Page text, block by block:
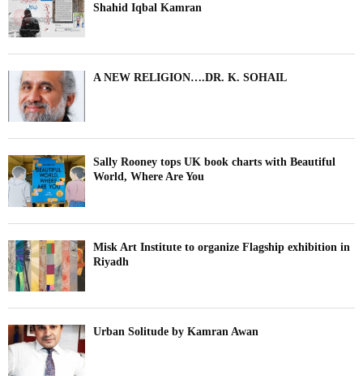
Shahid Iqbal Kamran
A NEW RELIGION….DR. K. SOHAIL
Sally Rooney tops UK book charts with Beautiful
World, Where Are You
Misk Art Institute to organize Flagship exhibition in
Riyadh
Urban Solitude by Kamran Awan